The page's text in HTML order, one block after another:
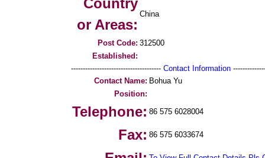
Country
or Areas:
China
Post Code: 312500
Established:
-------------------------------------- Contact Information
Contact Name: Bohua Yu
Position:
Telephone: 86 575 6028004
Fax: 86 575 6033674